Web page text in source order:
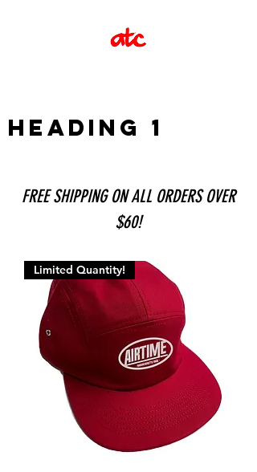
Heading 1
FREE SHIPPING ON ALL ORDERS OVER
$60!
Limited Quantity!